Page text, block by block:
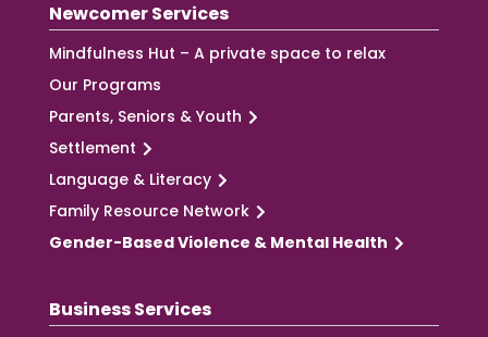
Newcomer Services
Mindfulness Hut – A private space to relax
Our Programs
Parents, Seniors & Youth
Settlement
Language & Literacy
Family Resource Network
Gender-Based Violence & Mental Health
Business Services